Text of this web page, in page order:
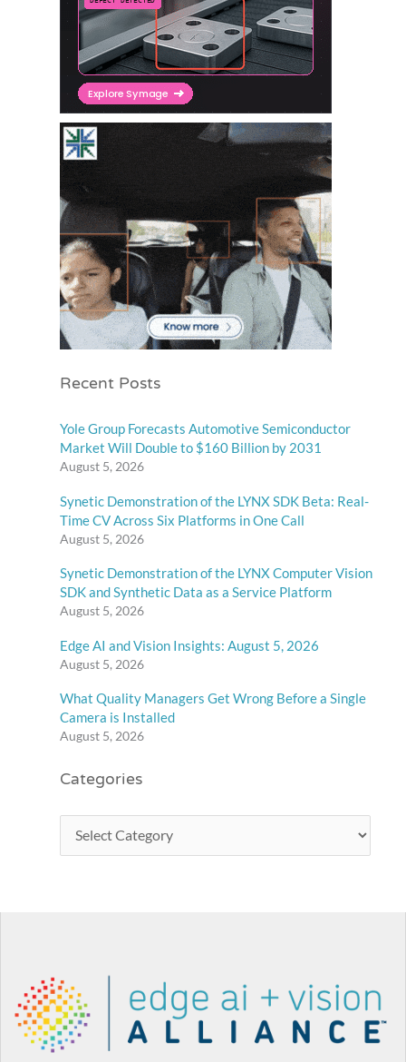
Recent Posts
Yole Group Forecasts Automotive Semiconductor
Market Will Double to $160 Billion by 2031
August 5, 2026
Synetic Demonstration of the LYNX SDK Beta: Real-
Time CV Across Six Platforms in One Call
August 5, 2026
Synetic Demonstration of the LYNX Computer Vision
SDK and Synthetic Data as a Service Platform
August 5, 2026
Edge AI and Vision Insights: August 5, 2026
August 5, 2026
What Quality Managers Get Wrong Before a Single
Camera is Installed
August 5, 2026
Categories